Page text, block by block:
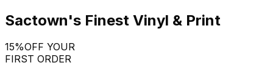
Sactown's Finest Vinyl & Print
15%OFF YOUR
FIRST ORDER